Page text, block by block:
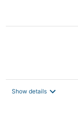
Show details